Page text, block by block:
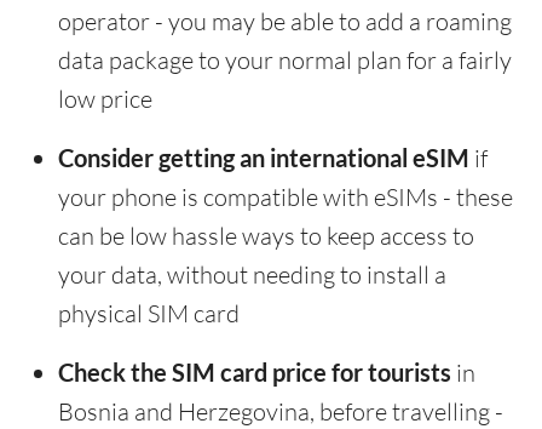
operator - you may be able to add a roaming
data package to your normal plan for a fairly
low price
Consider getting an international eSIM if
your phone is compatible with eSIMs - these
can be low hassle ways to keep access to
your data, without needing to install a
physical SIM card
Check the SIM card price for tourists in
Bosnia and Herzegovina, before travelling -